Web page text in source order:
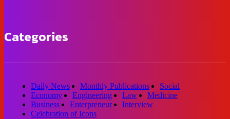
Categories
Daily News Monthly Publications
Social
Economy
Engineering Law
Medicine
Business
Enterpreneur
Interview
Celebration of Icons